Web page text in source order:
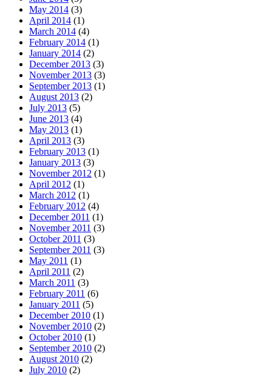
May 2014 (3)
April 2014 (1)
March 2014 (4)
February 2014 (1)
January 2014 (2)
December 2013 (3)
November 2013 (3)
September 2013 (1)
August 2013 (2)
July 2013 (5)
June 2013 (4)
May 2013 (1)
April 2013 (3)
February 2013 (1)
January 2013 (3)
November 2012 (1)
April 2012 (1)
March 2012 (1)
February 2012 (4)
December 2011 (1)
November 2011 (3)
October 2011 (3)
September 2011 (3)
May 2011 (1)
April 2011 (2)
March 2011 (3)
February 2011 (6)
January 2011 (5)
December 2010 (1)
November 2010 (2)
October 2010 (1)
September 2010 (2)
August 2010 (2)
July 2010 (2)